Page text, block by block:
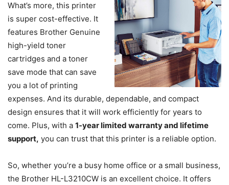
What’s more, this printer
is super cost-effective. It
features Brother Genuine
high-yield toner
cartridges and a toner
save mode that can save
you a lot of printing
expenses. And its durable, dependable, and compact
design ensures that it will work efficiently for years to
come. Plus, with a 1-year limited warranty and lifetime
support, you can trust that this printer is a reliable option.
So, whether you’re a busy home office or a small business,
the Brother HL-L3210CW is an excellent choice. It offers